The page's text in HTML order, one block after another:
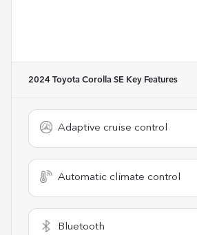
2024 Toyota Corolla SE Key Features
Adaptive cruise control
Automatic climate control
Bluetooth